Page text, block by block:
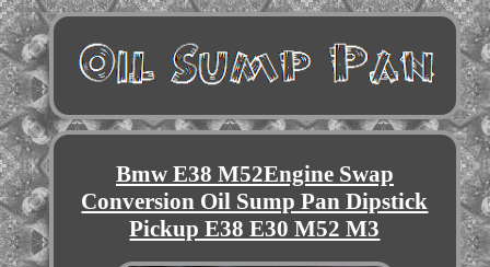
Bmw E38 M52Engine Swap
Conversion Oil Sump Pan Dipstick
Pickup E38 E30 M52 M3